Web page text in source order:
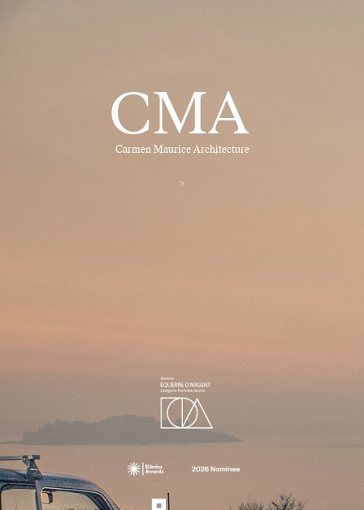
CMA
Carmen Maurice Architecture
>